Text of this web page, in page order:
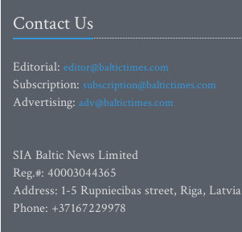
Contact Us
Editorial: editor@baltictimes.com
Subscription: subscription@baltictimes.com
Advertising: adv@baltictimes.com
SIA Baltic News Limited
Reg.#: 40003044365
Address: 1-5 Rupniecibas street, Riga, Latvia
Phone: +37167229978